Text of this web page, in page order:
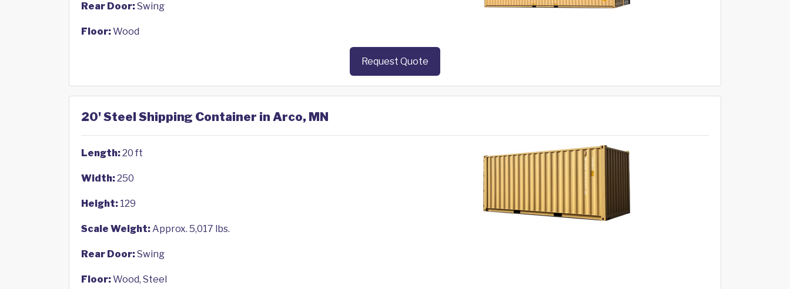
Rear Door:Swing
Floor:Wood
Request Quote
20' Steel Shipping Container in Arco, MN
Length:20 ft
Width:250
Height: 129
Scale Weight:Approx. 5,017 lbs.
Rear Door:Swing
Floor:Wood, Steel